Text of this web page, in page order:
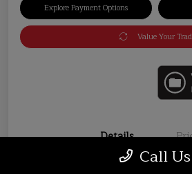
Explore Payment Options
Value Your
Details
Call Us